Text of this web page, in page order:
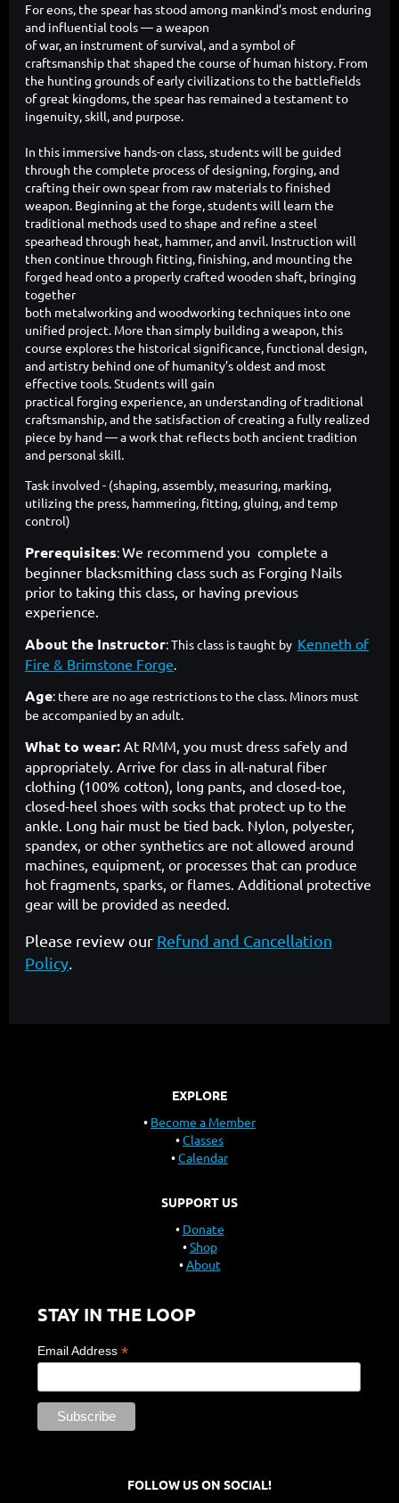
For eons, the spear has stood among mankind’s most enduring
and influential tools — a weapon
of war, an instrument of survival, and a symbol of
craftsmanship that shaped the course of human history. From
the hunting grounds of early civilizations to the battlefields
of great kingdoms, the spear has remained a testament to
ingenuity, skill, and purpose.
In this immersive hands-on class, students will be guided
through the complete process of designing, forging, and
crafting their own spear from raw materials to finished
weapon. Beginning at the forge, students will learn the
traditional methods used to shape and refine a steel
spearhead through heat, hammer, and anvil. Instruction will
then continue through fitting, finishing, and mounting the
forged head onto a properly crafted wooden shaft, bringing
together
both metalworking and woodworking techniques into one
unified project. More than simply building a weapon, this
course explores the historical significance, functional design,
and artistry behind one of humanity’s oldest and most
effective tools. Students will gain
practical forging experience, an understanding of traditional
craftsmanship, and the satisfaction of creating a fully realized
piece by hand — a work that reflects both ancient tradition
and personal skill.
Task involved - (shaping, assembly, measuring, marking,
utilizing the press, hammering, fitting, gluing, and temp
control)
Prerequisites:We recommend you complete a
beginner blacksmithing class such as Forging Nails
prior to taking this class, or having previous
experience.
About the Instructor: This class is taught by Kenneth of
Fire & Brimstone Forge.
Age: there are no age restrictions to the class. Minors must
be accompanied by an adult.
What to wear: At RMM, you must dress safely and
appropriately. Arrive for class in all-natural fiber
clothing (100% cotton), long pants, and closed-toe,
closed-heel shoes with socks that protect up to the
ankle. Long hair must be tied back. Nylon, polyester,
spandex, or other synthetics are not allowed around
machines, equipment, or processes that can produce
hot fragments, sparks, or flames. Additional protective
gear will be provided as needed.
Please review our Refund and Cancellation
Policy.
EXPLORE
Become a Member
Classes
Calendar
SUPPORT US
Donate
Shop
About
STAY IN THE LOOP
Email Address *
FOLLOW US ON SOCIAL!